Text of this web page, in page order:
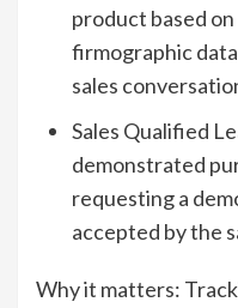
product based
firmographic
sales
Sales Qualified
demonstrated
requesting a
accepted by the
Why it matters: